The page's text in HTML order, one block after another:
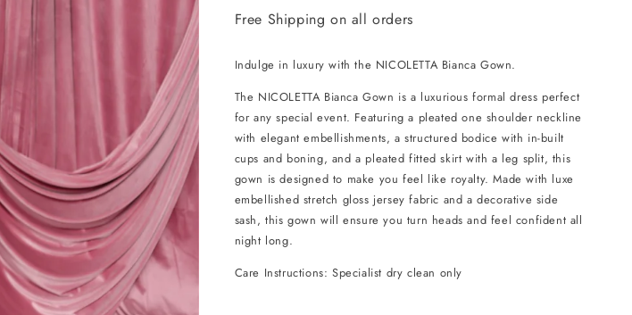
-
-
Free Shipping on all orders
Indulge in luxury with the NICOLETTA Bianca Gown.
The NICOLETTA Bianca Gown is a luxurious formal dress perfect
for any special event. Featuring a pleated one shoulder neckline
with elegant embellishments, a structured bodice with in-built
cups and boning, and a pleated fitted skirt with a leg split, this
gown is designed to make you feel like royalty. Made with luxe
embellished stretch gloss jersey fabric and a decorative side
sash, this gown will ensure you turn heads and feel confident all
night long.
Care Instructions: Specialist dry clean only